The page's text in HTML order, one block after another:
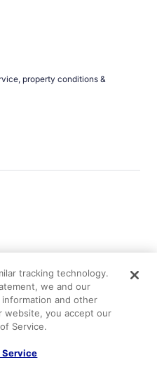
property conditions &
lovely view of the lake,
staff--way more
chain.
tracking technology.
we and our
and other
website, you accept our
Service.
Service